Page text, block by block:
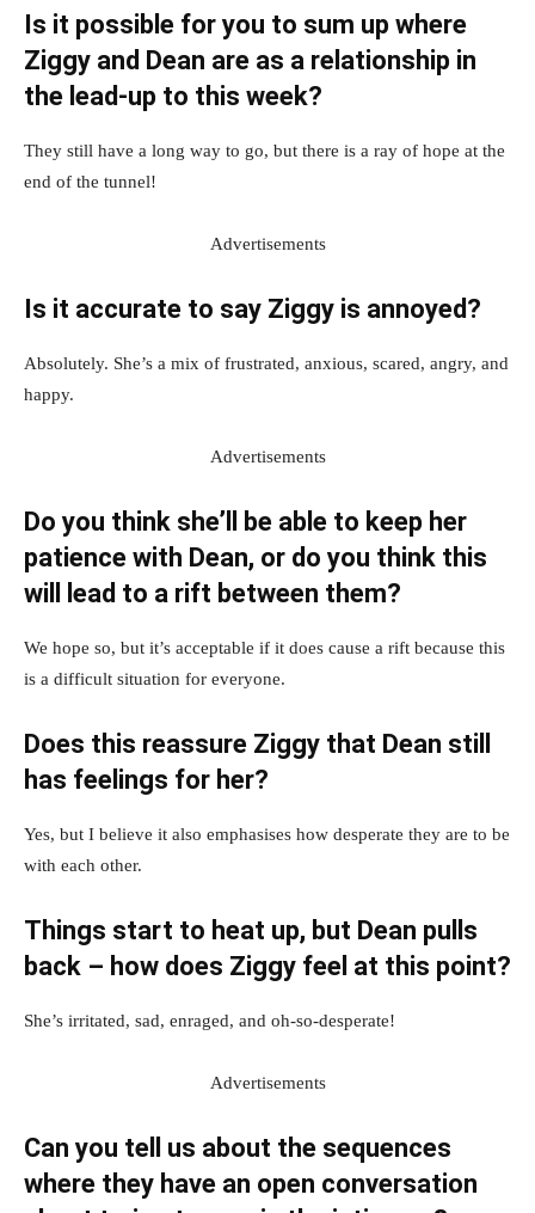
Is it possible for you to sum up where
Ziggy and Dean are as a relationship in
the lead-up to this week?
They still have a long way to go, but there is a ray of hope at the
end of the tunnel!
Advertisements
Is it accurate to say Ziggy is annoyed?
Absolutely. She’s a mix of frustrated, anxious, scared, angry, and
happy.
Advertisements
Do you think she’ll be able to keep her
patience with Dean, or do you think this
will lead to a rift between them?
We hope so, but it’s acceptable if it does cause a rift because this
is a difficult situation for everyone.
Does this reassure Ziggy that Dean still
has feelings for her?
Yes, but I believe it also emphasises how desperate they are to be
with each other.
Things start to heat up, but Dean pulls
back – how does Ziggy feel at this point?
She’s irritated, sad, enraged, and oh-so-desperate!
Advertisements
Can you tell us about the sequences
where they have an open conversation